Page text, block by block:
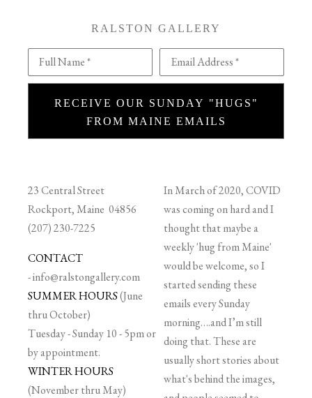
RALSTON GALLERY
Full Name * Email Address *
RECEIVE OUR SUNDAY "HUGS"
FROM MAINE EMAILS
23 Central Street
Rockport, Maine 04856
(207) 230-7225
CONTACT
-info@ralstongallery.com
SUMMER HOURS(June
thru October)
Tuesday - Sunday 10 - 5pm or
by appointment.
WINTER HOURS
(November thru May)
In March of 2020, COVID
was coming on hard and I
thought that maybe a
weekly 'hug from Maine'
would be welcome, so I
started sending these
emails every Sunday
morning….and I’m still
doing that. These are
usually short stories about
what's behind the images,